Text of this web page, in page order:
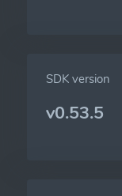
SDK version
v0.53.5